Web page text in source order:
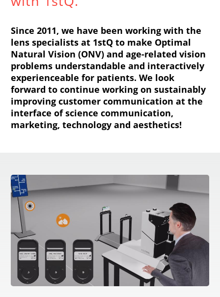
Since 2011, we have been working with the
lens specialists at 1stQ to make Optimal
Natural Vision (ONV) and age-related vision
problems understandable and interactively
experienceable for patients. We look
forward to continue working on sustainably
improving customer communication at the
interface of science communication,
marketing, technology and aesthetics!